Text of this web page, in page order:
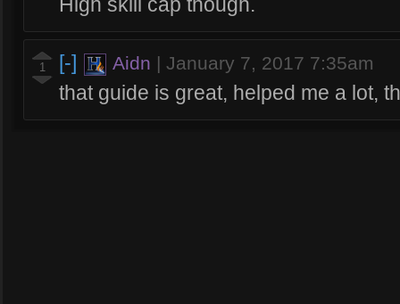
1 [-] Aidn | January 7, 2017 7:35am
that guide is great, helped me a lot,